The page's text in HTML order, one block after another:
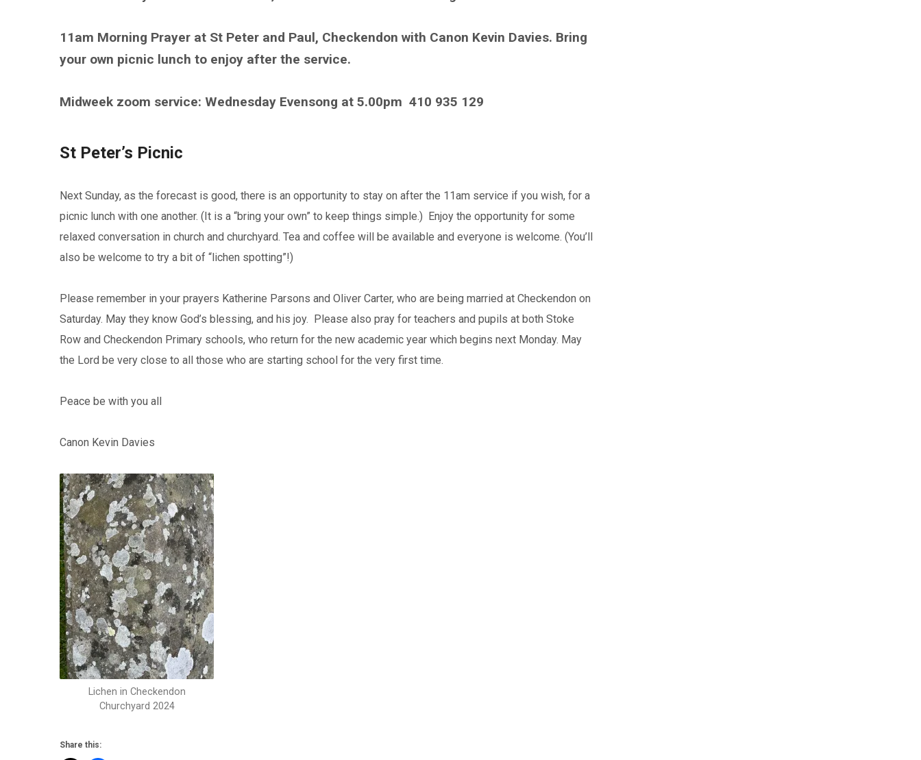
11am Morning Prayer at St Peter and Paul, Checkendon with Canon Kevin Davies. Bring
your own picnic lunch to enjoy after the service.
Midweek zoom service: Wednesday Evensong at 5.00pm 410 935 129
St Peter’s Picnic
Next Sunday, as the forecast is good, there is an opportunity to stay on after the 11am service if you wish, for a
picnic lunch with one another. (It is a “bring your own” to keep things simple.) Enjoy the opportunity for some
relaxed conversation in church and churchyard. Tea and coffee will be available and everyone is welcome. (You’ll
also be welcome to try a bit of “lichen spotting”!)
Please remember in your prayers Katherine Parsons and Oliver Carter, who are being married at Checkendon on
Saturday. May they know God’s blessing, and his joy. Please also pray for teachers and pupils at both Stoke
Row and Checkendon Primary schools, who return for the new academic year which begins next Monday. May
the Lord be very close to all those who are starting school for the very first time.
Peace be with you all
Canon Kevin Davies
Lichen in Checkendon
Churchyard 2024
Share this: